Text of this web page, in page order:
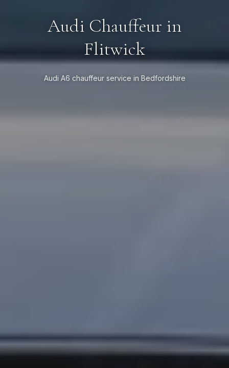
Audi Chauffeur in
Flitwick
Audi A6 chauffeur service in Bedfordshire